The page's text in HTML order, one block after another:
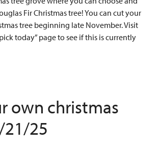
Fir Christmas tree! You can cut your
tree beginning late November. Visit
today” page to see if this is currently
own christmas
25